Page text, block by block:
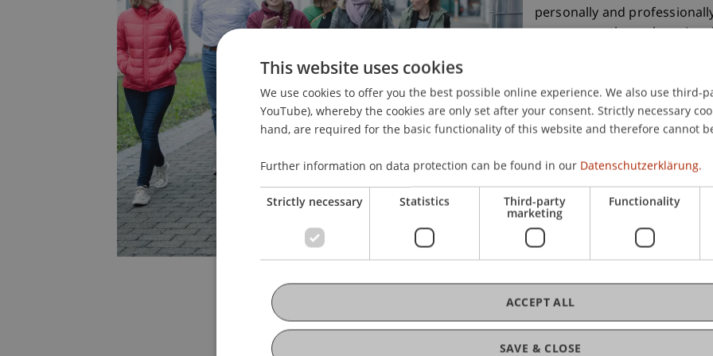
personally and
on campus, through
corporate network, or
of talent – membership
Alumni also benefit from
education programmes
This website uses cookies
We use cookies to offer you the best possible online experience. We also use third-
YouTube), whereby the cookies are only set after your consent. Strictly necessary
hand, are required for the basic functionality of this website and therefore cannot
Further information on data protection can be found in our Datenschutzerklärung.
Strictly necessary Statistics Third-party
marketing
Functionality
SAVE & CLOSE
ACCEPT ALL